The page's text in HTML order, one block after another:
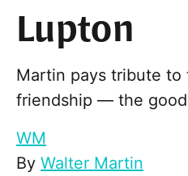
Lupton
Martin pays tribute to
friendship — the
WM
By Walter Martin